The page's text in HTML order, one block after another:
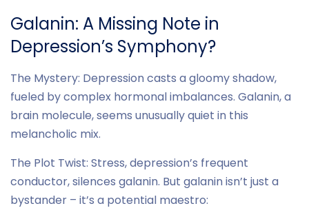
Galanin: A Missing Note in
Depression’s Symphony?
The Mystery: Depression casts a gloomy shadow,
fueled by complex hormonal imbalances. Galanin, a
brain molecule, seems unusually quiet in this
melancholic mix.
The Plot Twist: Stress, depression’s frequent
conductor, silences galanin. But galanin isn’t just a
bystander – it’s a potential maestro: